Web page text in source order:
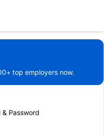
top employers now.
Password